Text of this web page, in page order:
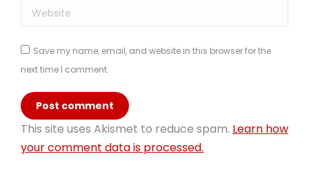
Website
Save my name, email, and website in this browser for the
next time I comment.
Post comment
This site uses Akismet to reduce spam. Learn how
your comment data is processed.